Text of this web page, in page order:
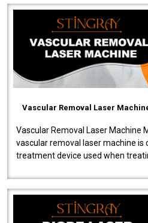
Vascular Removal Laser
Vascular Removal Laser Machine
vascular removal laser machine is
treatment device used when